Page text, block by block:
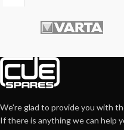
We're glad to provide you with
If there is anything we can help